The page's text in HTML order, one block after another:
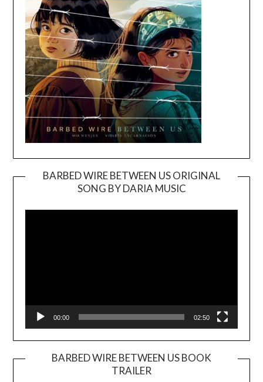
BARBED WIRE BETWEEN US ORIGINAL
SONG BY DARIA MUSIC
Player
00:00 02:50
BARBED WIRE BETWEEN US BOOK
TRAILER